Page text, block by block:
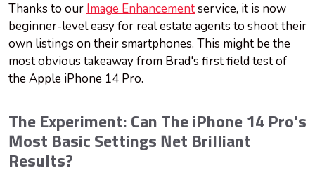
Thanks to our Image Enhancementservice, it is now
beginner-level easy for real estate agents to shoot their
own listings on their smartphones. This might be the
most obvious takeaway from Brad's first field test of
the Apple iPhone 14 Pro.
The Experiment: Can The iPhone 14 Pro's
Most Basic Settings Net Brilliant
Results?